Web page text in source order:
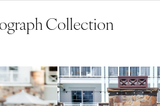
Collection